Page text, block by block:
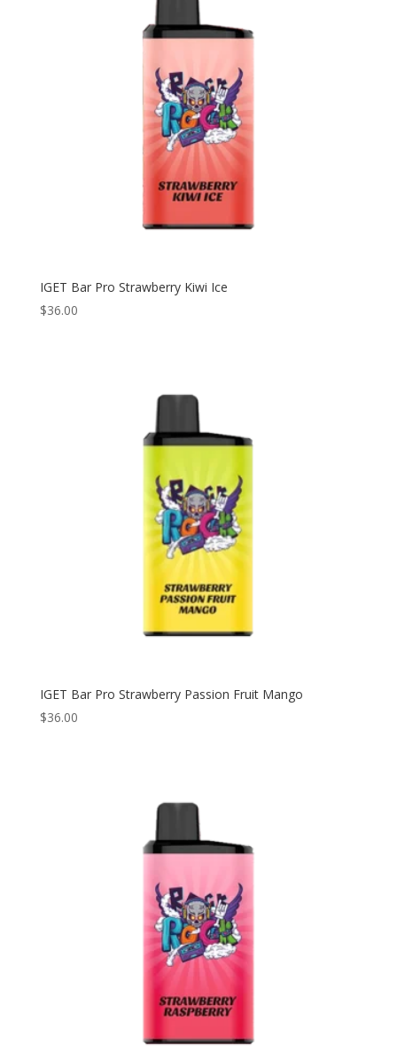
IGET Bar Pro Strawberry Kiwi Ice
$36.00
IGET Bar Pro Strawberry Passion Fruit Mango
$36.00